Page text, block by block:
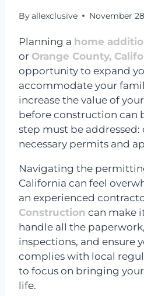
Byallexclusive November
Planning a home
or Orange County,
opportunity to expand
accommodate your
increase the value of
before construction can
step must be
necessary permits and
Navigating the
California can feel
an experienced
Construction can make
handle all the
inspections, and ensure
complies with local
to focus on bringing
life.